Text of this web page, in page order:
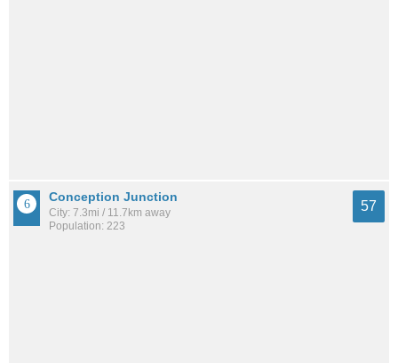
Conception Junction
City: 7.3mi / 11.7km away
Population: 223
57